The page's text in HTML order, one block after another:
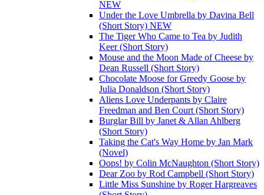
NEW
Under the Love Umbrella by Davina Bell
(Short Story) NEW
The Tiger Who Came to Tea by Judith
Keer (Short Story)
Mouse and the Moon Made of Cheese by
Dean Russell (Short Story)
Chocolate Moose for Greedy Goose by
Julia Donaldson (Short Story)
Aliens Love Underpants by Claire
Freedman and Ben Court (Short Story)
Burglar Bill by Janet & Allan Ahlberg
(Short Story)
Taking the Cat's Way Home by Jan Mark
(Novel)
Oops! by Colin McNaughton (Short Story)
Dear Zoo by Rod Campbell (Short Story)
Little Miss Sunshine by Roger Hargreaves